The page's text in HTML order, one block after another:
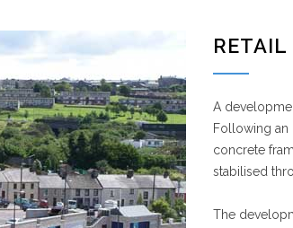
A
Following an
concrete
stabilised
The